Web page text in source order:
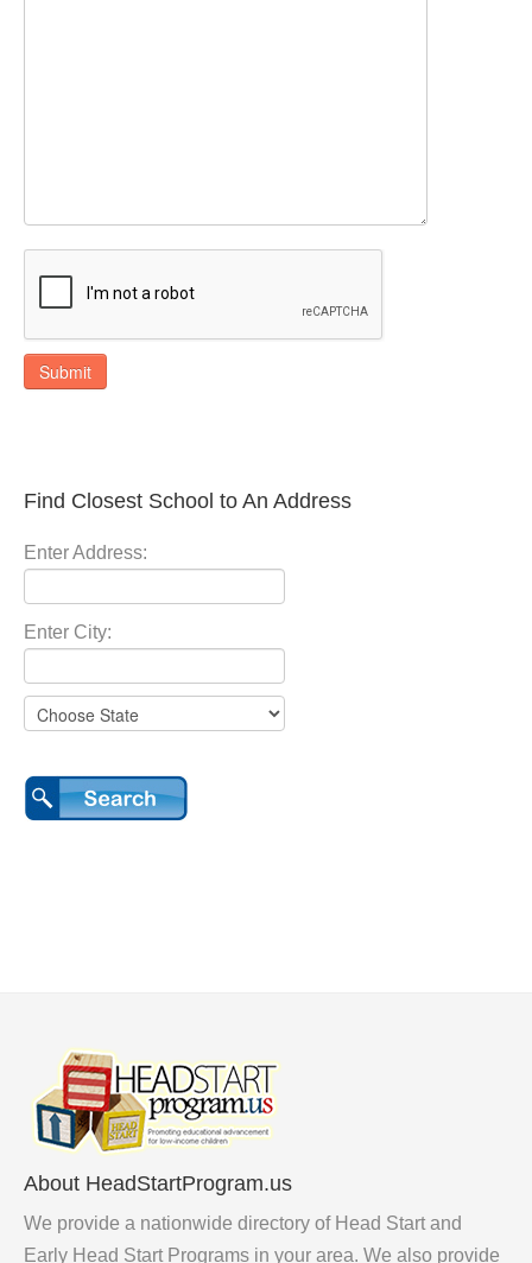
Submit
Find Closest School to An Address
Enter Address:
Enter City:
About HeadStartProgram.us
We provide a nationwide directory of Head Start and
Early Head Start Programs in your area. We also provide